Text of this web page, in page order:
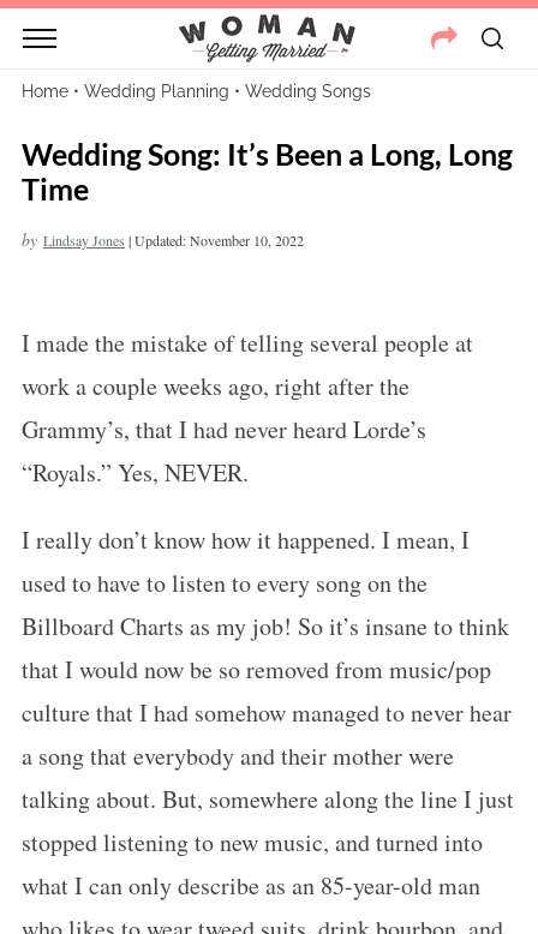
Home• Wedding Planning • Wedding Songs
Wedding Song: It’s Been a Long, Long
Time
by Lindsay Jones |Updated: November 10, 2022
I made the mistake of telling several people at
work a couple weeks ago, right after the
Grammy’s, that I had never heard Lorde’s
“Royals.” Yes, NEVER.
I really don’t know how it happened. I mean, I
used to have to listen to every song on the
Billboard Charts as my job! So it’s insane to think
that I would now be so removed from music/pop
culture that I had somehow managed to never hear
a song that everybody and their mother were
talking about. But, somewhere along the line I just
stopped listening to new music, and turned into
what I can only describe as an 85-year-old man